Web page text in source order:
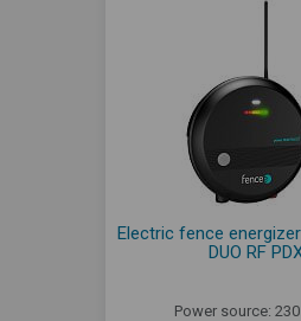
Electric fence
DUO RF
Power source: